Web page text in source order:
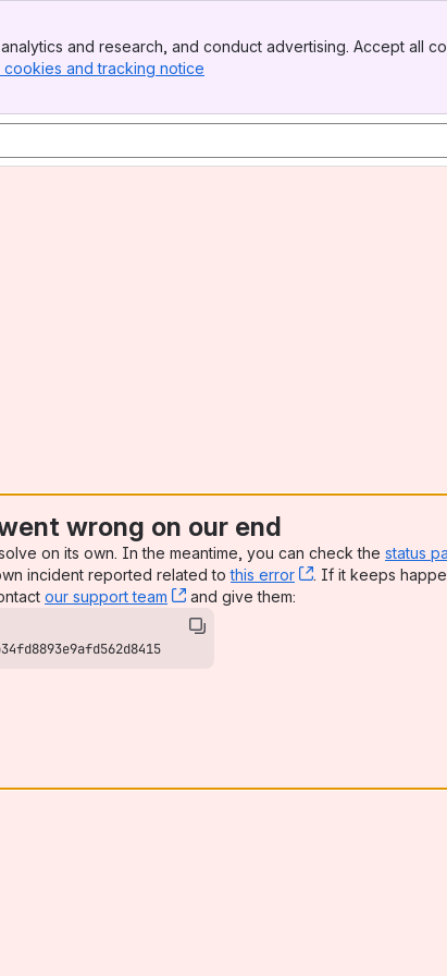
and research, and conduct advertising. Accept all
cookies and tracking notice
wrong on our end
on its own. In the meantime, you can check the status
incident reported related tothis error , (opens new
. If it keeps
our support team , (opens new window)
and give them: